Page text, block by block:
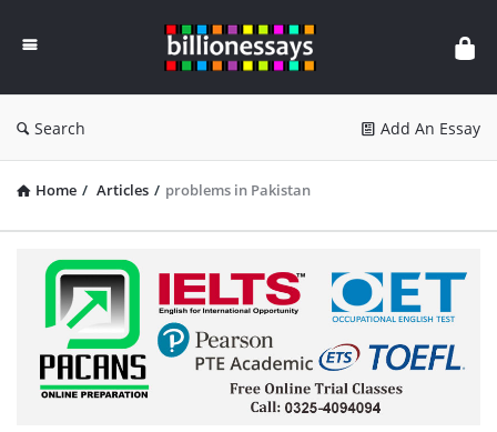
Essays
Search Add An Essay
Home / Articles / problems in Pakistan